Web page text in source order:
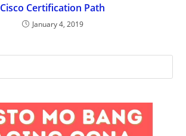
Cisco Certification Path
January 4, 2019